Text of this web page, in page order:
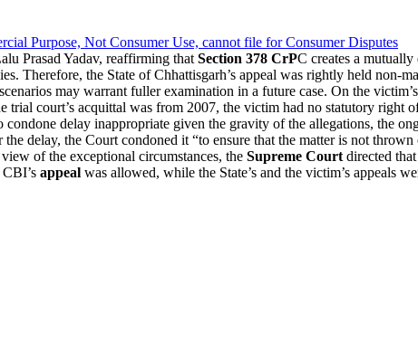
Purpose, Not Consumer Use, cannot file for Consumer Disputes
Prasad Yadav, reaffirming that Section 378 CrPC creates a
Therefore, the State of Chhattisgarh’s appeal was rightly held non-
may warrant fuller examination in a future case. On the
trial court’s acquittal was from 2007, the victim had no statutory right
delay inappropriate given the gravity of the allegations, the
delay, the Court condoned it “to ensure that the matter is not
of the exceptional circumstances, the Supreme Court directed
appeal was allowed, while the State’s and the victim’s appeals